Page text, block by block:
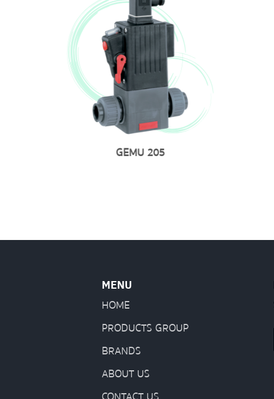
GEMU 205
MENU
HOME
PRODUCTS GROUP
BRANDS
ABOUT US